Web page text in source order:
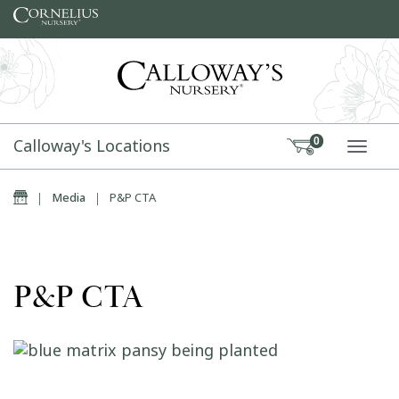
Skip to content
Calloway's Locations 0
Home
| Media | P&P CTA
P&P CTA